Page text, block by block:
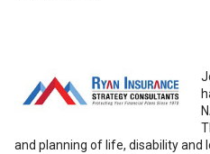
and planning of life, disability